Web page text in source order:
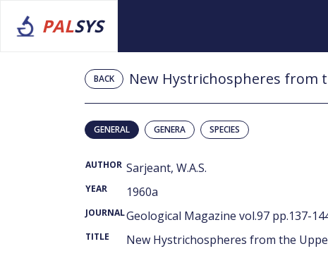
PALSYS
BACK New Hystrichospheres from
GENERAL GENERA SPECIES
AUTHOR Sarjeant, W.A.S.
YEAR 1960a
JOURNALGeological Magazine vol.97 pp.137-
TITLE New Hystrichospheres from the